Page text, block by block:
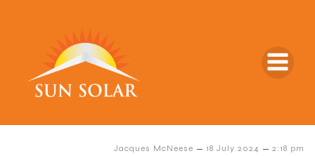
Jacques McNeese – 18 July 2024 – 2:18 pm